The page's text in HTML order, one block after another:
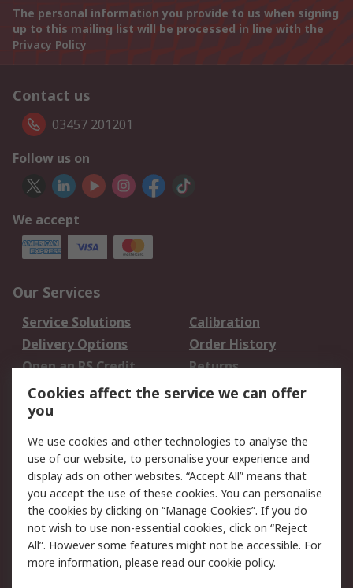
The personal information you provide to us when signing
up to this mailing list will be processed in line with the
Privacy Policy
Contact us
03457 201201
Follow us on
We accept
Our Services
Service Solutions
Calibration
Delivery Options
Order History
Open an RS Credit
Account
Returns
Scheduled Orders
Legal
Cookie Policy
Email Security
Privacy Policy -
Updated
Website Terms
Terms and Conditions
of Sale
Cookies affect the service we can offer
you
We use cookies and other technologies to analyse the
use of our website, to personalise your experience and
display ads on other websites. “Accept All” means that
you accept the use of these cookies. You can personalise
the cookies by clicking on “Manage Cookies”. If you do
not wish to use non-essential cookies, click on “Reject
All”. However some features might not be accessible. For
more information, please read ourcookie policy.